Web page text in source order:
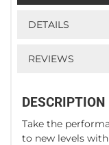
DETAILS
REVIEWS
DESCRIPTION
Take the
to new levels